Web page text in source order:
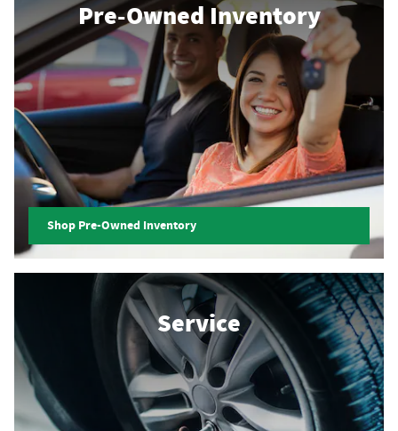
Pre-Owned Inventory
Shop Pre-Owned Inventory
Service